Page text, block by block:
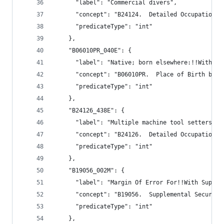
      "label": "Commercial divers",
"concept": "B24124.  Detailed Occupation
      "predicateType": "int"
    },
    "B06010PR_040E": {
"label": "Native; born elsewhere:!!With
"concept": "B06010PR.  Place of Birth by
      "predicateType": "int"
    },
    "B24126_438E": {
"label": "Multiple machine tool setters,
"concept": "B24126.  Detailed Occupation
      "predicateType": "int"
    },
    "B19056_002M": {
"label": "Margin Of Error For!!With
"concept": "B19056.  Supplemental
      "predicateType": "int"
    },